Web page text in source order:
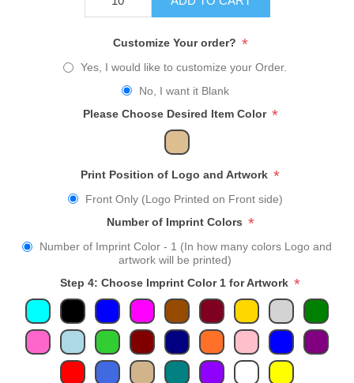
Customize Your order? *
Yes, I would like to customize your Order.
No, I want it Blank
Please Choose Desired Item Color *
Print Position of Logo and Artwork *
Front Only (Logo Printed on Front side)
Number of Imprint Colors *
Number of Imprint Color - 1 (In how many colors Logo and
artwork will be printed)
Step 4: Choose Imprint Color 1 for Artwork *